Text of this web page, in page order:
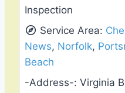
Inspection
Service Area:
News, Norfolk,
Beach
-Address-: Virginia